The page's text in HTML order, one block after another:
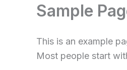
Sample
This is an example
Most people start